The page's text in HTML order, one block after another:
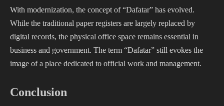
With modernization, the concept of “Dafatar” has evolved.
While the traditional paper registers are largely replaced by
digital records, the physical office space remains essential in
business and government. The term “Dafatar” still evokes the
image of a place dedicated to official work and management.
Conclusion